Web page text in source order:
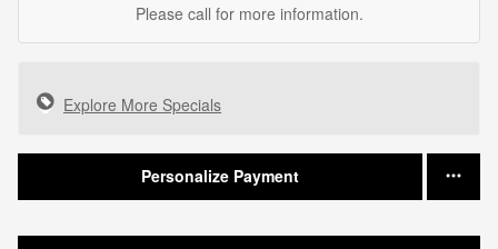
Please call for more information.
Explore More Specials
Personalize Payment